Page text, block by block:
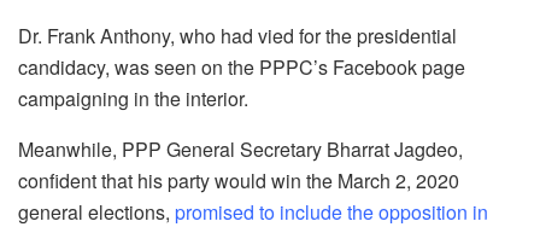
Dr. Frank Anthony, who had vied for the presidential
candidacy, was seen on the PPPC’s Facebook page
campaigning in the interior.
Meanwhile, PPP General Secretary Bharrat Jagdeo,
confident that his party would win the March 2, 2020
general elections, promised to include the opposition in